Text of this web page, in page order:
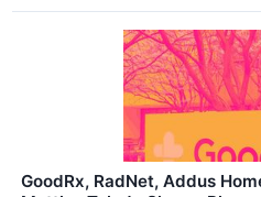
GoodRx, RadNet, Addus